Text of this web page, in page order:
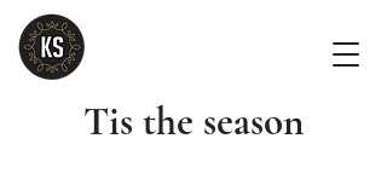
Tis the season